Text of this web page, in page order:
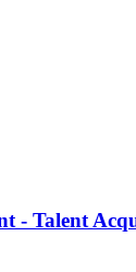
- Talent